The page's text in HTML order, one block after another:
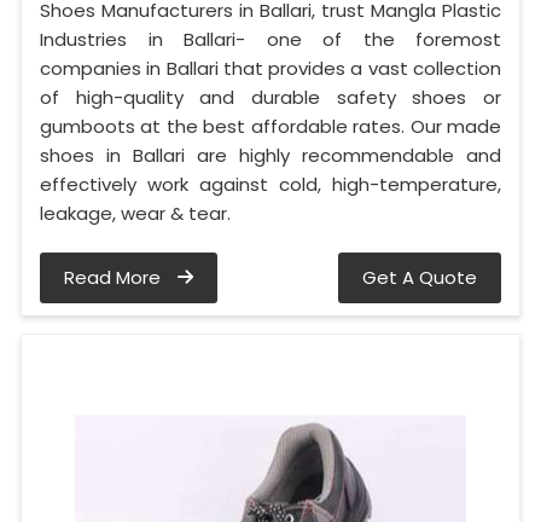
Shoes Manufacturers in Ballari, trust Mangla Plastic
Industries in Ballari- one of the foremost
companies in Ballari that provides a vast collection
of high-quality and durable safety shoes or
gumboots at the best affordable rates. Our made
shoes in Ballari are highly recommendable and
effectively work against cold, high-temperature,
leakage, wear & tear.
Read More Get A Quote